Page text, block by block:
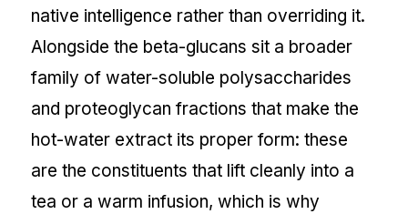
native intelligence rather than overriding it.
Alongside the beta-glucans sit a broader
family of water-soluble polysaccharides
and proteoglycan fractions that make the
hot-water extract its proper form: these
are the constituents that lift cleanly into a
tea or a warm infusion, which is why